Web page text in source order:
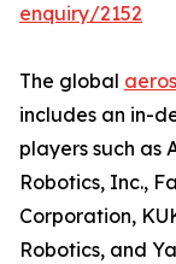
enquiry/2152
The global
includes an in-
players such as
Robotics, Inc.,
Corporation,
Robotics, and